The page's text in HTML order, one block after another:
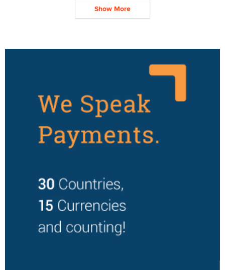
Show More